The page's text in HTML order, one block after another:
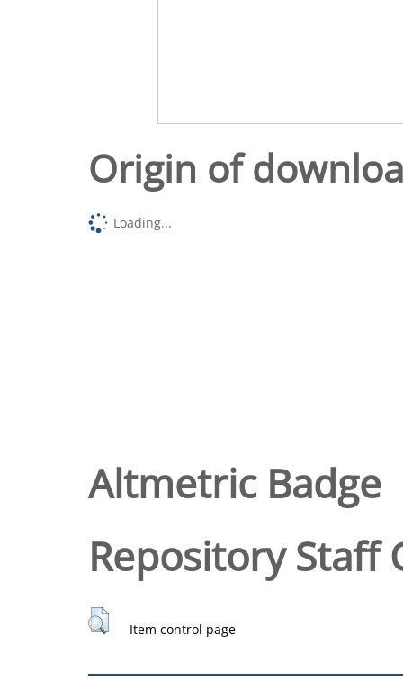
Origin of
Loading...
Altmetric Badge
Repository Staff
Item control page